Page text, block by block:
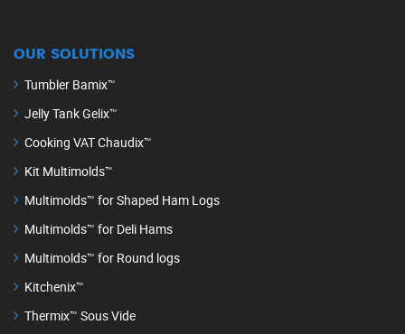
OUR SOLUTIONS
Tumbler Bamix™
Jelly Tank Gelix™
Cooking VAT Chaudix™
Kit Multimolds™
Multimolds™ for Shaped Ham Logs
Multimolds™ for Deli Hams
Multimolds™ for Round logs
Kitchenix™
Thermix™ Sous Vide